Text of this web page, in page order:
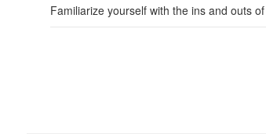
Familiarize yourself with the ins and outs